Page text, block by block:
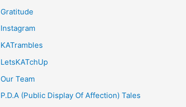
Gratitude
Instagram
KATrambles
LetsKATchUp
Our Team
P.D.A (Public Display Of Affection) Tales